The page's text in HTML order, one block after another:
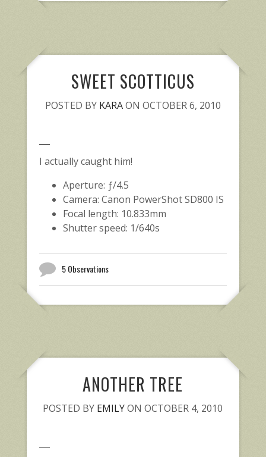
SWEET SCOTTICUS
POSTED BY KARAON OCTOBER 6, 2010
I actually caught him!
Aperture: ƒ/4.5
Camera: Canon PowerShot SD800 IS
Focal length: 10.833mm
Shutter speed: 1/640s
5 Observations
ANOTHER TREE
POSTED BY EMILYON OCTOBER 4, 2010